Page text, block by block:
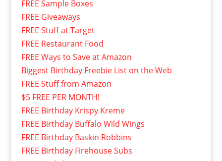
FREE Sample Boxes
FREE Giveaways
FREE Stuff at Target
FREE Restaurant Food
FREE Ways to Save at Amazon
Biggest Birthday Freebie List on the Web
FREE Stuff from Amazon
$5 FREE PER MONTH!
FREE Birthday Krispy Kreme
FREE Birthday Buffalo Wild Wings
FREE Birthday Baskin Robbins
FREE Birthday Firehouse Subs